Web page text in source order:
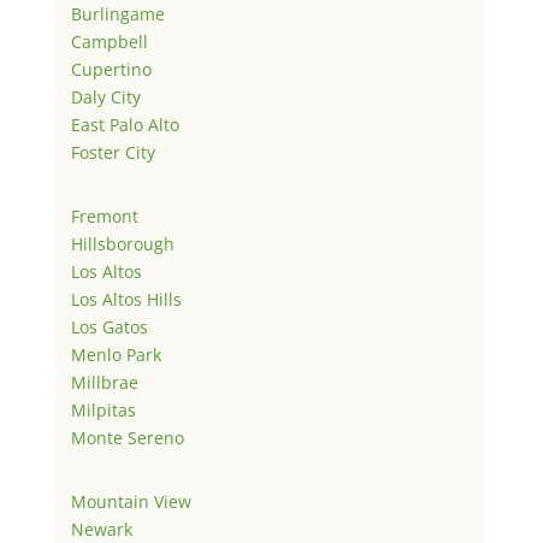
Burlingame
Campbell
Cupertino
Daly City
East Palo Alto
Foster City
Fremont
Hillsborough
Los Altos
Los Altos Hills
Los Gatos
Menlo Park
Millbrae
Milpitas
Monte Sereno
Mountain View
Newark